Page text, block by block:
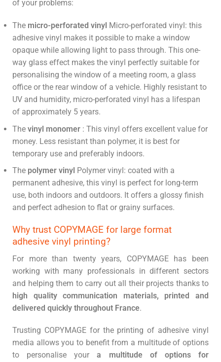
of your problems:
The micro-perforated vinyl Micro-perforated vinyl: this
adhesive vinyl makes it possible to make a window
opaque while allowing light to pass through. This one-
way glass effect makes the vinyl perfectly suitable for
personalising the window of a meeting room, a glass
office or the rear window of a vehicle. Highly resistant to
UV and humidity, micro-perforated vinyl has a lifespan
of approximately 5 years.
The vinyl monomer : This vinyl offers excellent value for
money. Less resistant than polymer, it is best for
temporary use and preferably indoors.
The polymer vinyl Polymer vinyl: coated with a
permanent adhesive, this vinyl is perfect for long-term
use, both indoors and outdoors. It offers a glossy finish
and perfect adhesion to flat or grainy surfaces.
Why trust COPYMAGE for large format
adhesive vinyl printing?
For more than twenty years, COPYMAGE has been
working with many professionals in different sectors
and helping them to carry out all their projects thanks to
high quality communication materials, printed and
delivered quickly throughout France.
Trusting COPYMAGE for the printing of adhesive vinyl
media allows you to benefit from a multitude of options
to personalise youra multitude of options for